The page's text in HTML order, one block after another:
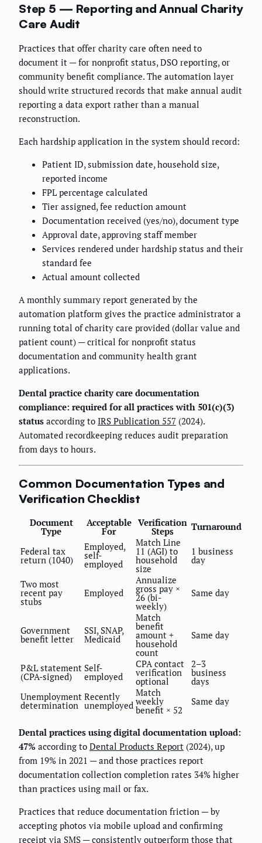
Step 5 — Reporting and Annual Charity
Care Audit
Practices that offer charity care often need to
document it — for nonprofit status, DSO reporting, or
community benefit compliance. The automation layer
should write structured records that make annual audit
reporting a data export rather than a manual
reconstruction.
Each hardship application in the system should record:
Patient ID, submission date, household size,
reported income
FPL percentage calculated
Tier assigned, fee reduction amount
Documentation received (yes/no), document type
Approval date, approving staff member
Services rendered under hardship status and their
standard fee
Actual amount collected
A monthly summary report generated by the
automation platform gives the practice administrator a
running total of charity care provided (dollar value and
patient count) — critical for nonprofit status
documentation and community health grant
applications.
Dental practice charity care documentation
compliance: required for all practices with 501(c)(3)
status according to IRS Publication 557 (2024).
Automated recordkeeping reduces audit preparation
from days to hours.
Common Documentation Types and
Verification Checklist
Document
Type
Acceptable
For
Verification
Steps Turnaround
Federal tax
return (1040)
Employed,
self-
employed
Match Line
11 (AGI) to
household
size
1 business
day
Two most
recent pay
stubs
Employed
Annualize
gross pay ×
26 (bi-
weekly)
Same day
Government
benefit letter
SSI, SNAP,
Medicaid
Match
benefit
amount +
household
count
Same day
P&L statement
(CPA-signed)
Self-
employed
CPA contact
verification
optional
2–3
business
days
Unemployment
determination
Recently
unemployed
Match
weekly
benefit × 52
Same day
Dental practices using digital documentation upload:
47% according to Dental Products Report (2024), up
from 19% in 2021 — and those practices report
documentation collection completion rates 34% higher
than practices using mail or fax.
Practices that reduce documentation friction — by
accepting photos via mobile upload and confirming
receipt via SMS — consistently outperform those that